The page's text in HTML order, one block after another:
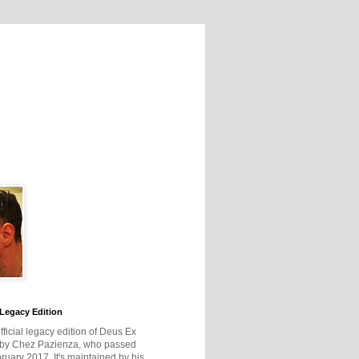
Edition
legacy edition of Deus Ex
Chez Pazienza, who passed